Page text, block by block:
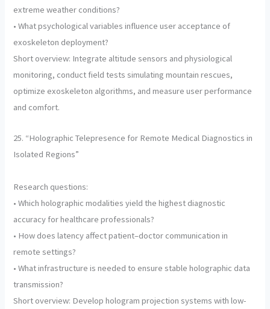
extreme weather conditions?
• What psychological variables influence user acceptance of
exoskeleton deployment?
Short overview: Integrate altitude sensors and physiological
monitoring, conduct field tests simulating mountain rescues,
optimize exoskeleton algorithms, and measure user performance
and comfort.
25. “Holographic Telepresence for Remote Medical Diagnostics in
Isolated Regions”
Research questions:
• Which holographic modalities yield the highest diagnostic
accuracy for healthcare professionals?
• How does latency affect patient–doctor communication in
remote settings?
• What infrastructure is needed to ensure stable holographic data
transmission?
Short overview: Develop hologram projection systems with low-